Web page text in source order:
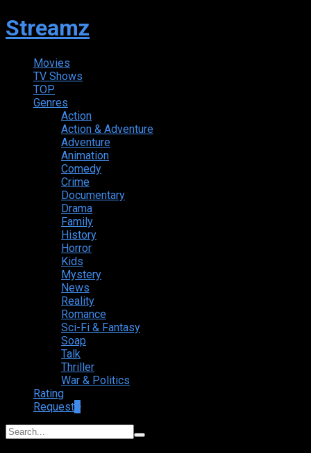
Streamz
Movies
TV Shows
TOP
Genres
Action
Action & Adventure
Adventure
Animation
Comedy
Crime
Documentary
Drama
Family
History
Horror
Kids
Mystery
News
Reality
Romance
Sci-Fi & Fantasy
Soap
Talk
Thriller
War & Politics
Rating
Request